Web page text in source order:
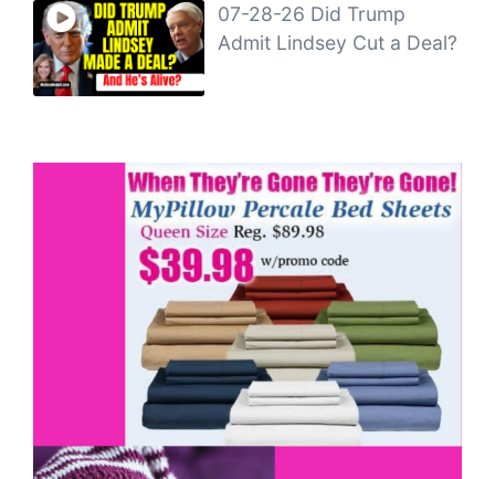
07-28-26 Did Trump
Admit Lindsey Cut a Deal?